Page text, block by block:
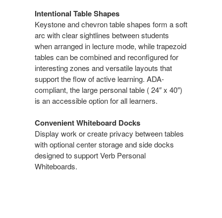
Intentional Table Shapes​
Keystone and chevron table shapes form a soft
arc with clear sightlines between students
when arranged in lecture mode, while trapezoid
tables can be combined and reconfigured for
interesting zones​ and versatile layouts that
support the flow of active learning. ADA-
compliant, the large personal table ( 24″ x 40″)
is an accessible option for all learners.​
Convenient Whiteboard Docks​
Display work or create privacy between tables
with optional center storage and side docks
designed to support Verb Personal
Whiteboards​.